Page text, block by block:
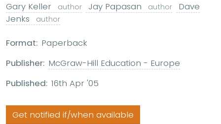
Gary Keller author Jay Papasan author
Dave
Jenks
author
Format: Paperback
Publisher: McGraw-Hill Education - Europe
Published: 16th Apr '05
Get notified if/when available